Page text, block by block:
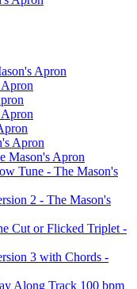
Apron
Apron
Mason's Apron
Tune - The Mason's
2 - The Mason's
Cut or Flicked Triplet -
3 with Chords -
Along Track 100 bpm